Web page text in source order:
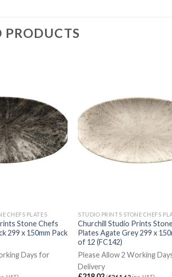
PRODUCTS
CHEFS PLATES
Stone Chefs
299 x 150mm Pack
Days for
STUDIO PRINTS STONE CHEFS
Churchill Studio Prints
Plates Agate Grey 299 x
of 12 (FC142)
Please Allow 2 Working
Delivery